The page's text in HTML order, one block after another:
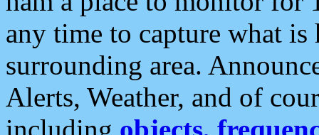
any time to capture what
surrounding area.
Alerts, Weather, and of
including objects,